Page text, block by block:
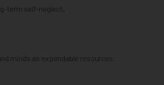
term self-neglect.
minds as expendable resources.